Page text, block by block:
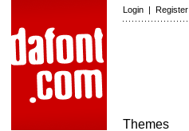
Login | Register
Themes